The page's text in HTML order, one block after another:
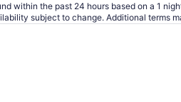
within the past 24 hours based on a 1
subject to change. Additional terms